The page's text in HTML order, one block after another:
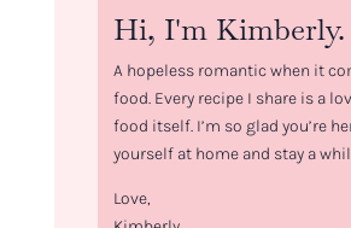
Hi, I'm Kimberly.
A hopeless romantic when it
food. Every recipe I share is a
food itself. I’m so glad you’re
yourself at home and stay a
Love,